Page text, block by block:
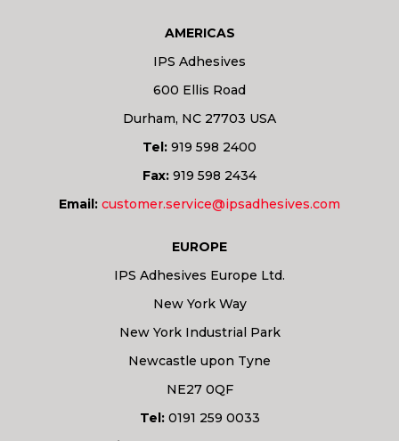
AMERICAS
IPS Adhesives
600 Ellis Road
Durham, NC 27703 USA
Tel: 919 598 2400
Fax: 919 598 2434
Email: customer.service@ipsadhesives.com
EUROPE
IPS Adhesives Europe Ltd.
New York Way
New York Industrial Park
Newcastle upon Tyne
NE27 0QF
Tel:0191 259 0033